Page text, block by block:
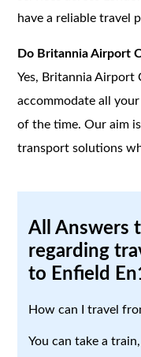
have a reliable travel
Do Britannia Airport
Yes, Britannia Airport
accommodate all
of the time. Our aim
transport solutions
All Answers
regarding
to Enfield
How can I travel
You can take a